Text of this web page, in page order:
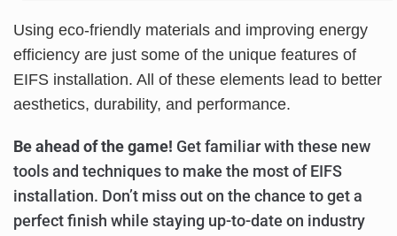
Using eco-friendly materials and improving energy
efficiency are just some of the unique features of
EIFS installation. All of these elements lead to better
aesthetics, durability, and performance.
Be ahead of the game! Get familiar with these new
tools and techniques to make the most of EIFS
installation. Don’t miss out on the chance to get a
perfect finish while staying up-to-date on industry